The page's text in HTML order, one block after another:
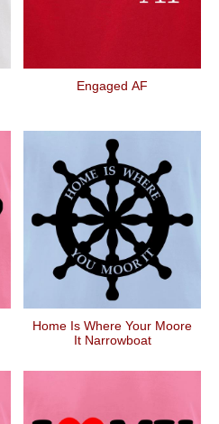
Engaged AF
Home Is Where Your Moore
It Narrowboat